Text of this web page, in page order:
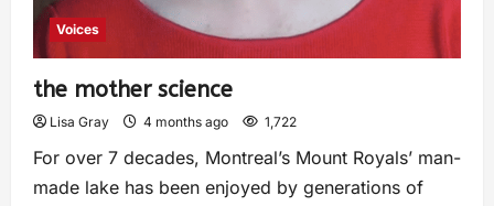
Voices
the mother science
Lisa Gray 4 months ago 1,722
For over 7 decades, Montreal’s Mount Royals’ man-
made lake has been enjoyed by generations of